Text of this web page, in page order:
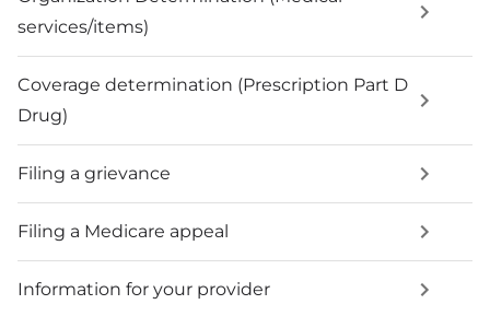
services/items)
Coverage determination (Prescription Part D
Drug)
Filing a grievance
Filing a Medicare appeal
Information for your provider